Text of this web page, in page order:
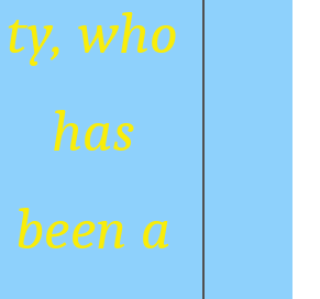
ty, who
has
been a